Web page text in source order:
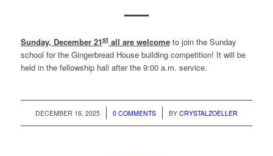
Sunday, December 21stall are welcometo join the Sunday
school for the Gingerbread House building competition! It will be
held in the fellowship hall after the 9:00 a.m. service.
DECEMBER 16, 2025
/ 0 COMMENTS
/ BY CRYSTALZOELLER